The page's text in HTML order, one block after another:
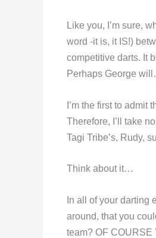
Like you, I’m sure,
word -it is, it IS!)
competitive darts. It
Perhaps George
I’m the first to
Therefore, I’ll take
Tagi Tribe’s, Rudy,
Think about it…
In all of your darting
around, that you
team? OF COURSE